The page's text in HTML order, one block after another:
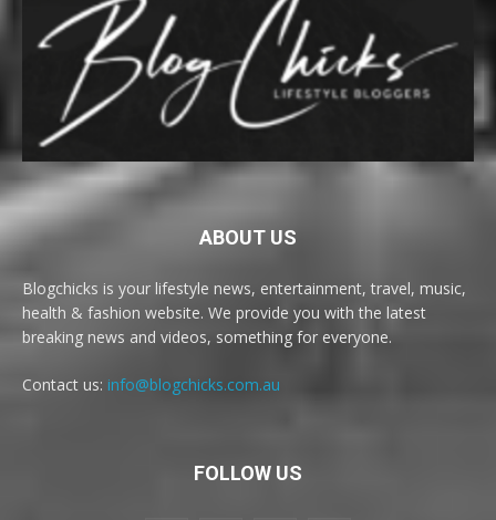
ABOUT US
Blogchicks is your lifestyle news, entertainment, travel, music,
health & fashion website. We provide you with the latest
breaking news and videos, something for everyone.
Contact us: info@blogchicks.com.au
FOLLOW US